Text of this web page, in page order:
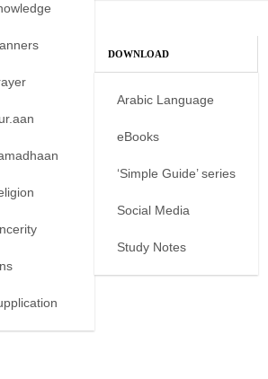
DOWNLOAD
Arabic Language
eBooks
‘Simple Guide’ series
Social Media
Study Notes